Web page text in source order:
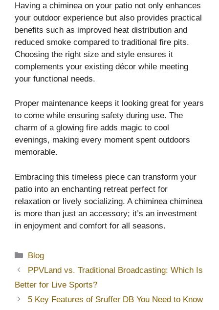
Having a chiminea on your patio not only enhances
your outdoor experience but also provides practical
benefits such as improved heat distribution and
reduced smoke compared to traditional fire pits.
Choosing the right size and style ensures it
complements your existing décor while meeting
your functional needs.
Proper maintenance keeps it looking great for years
to come while ensuring safety during use. The
charm of a glowing fire adds magic to cool
evenings, making every moment spent outdoors
memorable.
Embracing this timeless piece can transform your
patio into an enchanting retreat perfect for
relaxation or lively socializing. A chiminea chiminea
is more than just an accessory; it’s an investment
in enjoyment and comfort for all seasons.
Categories
Blog
PPVLand vs. Traditional Broadcasting: Which Is
Better for Live Sports?
5 Key Features of Sruffer DB You Need to Know